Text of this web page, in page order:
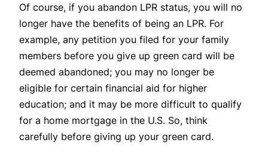
Of course, if you abandon LPR status, you will no
longer have the benefits of being an LPR. For
example, any petition you filed for your family
members before you give up green card will be
deemed abandoned; you may no longer be
eligible for certain financial aid for higher
education; and it may be more difficult to qualify
for a home mortgage in the U.S. So, think
carefully before giving up your green card.